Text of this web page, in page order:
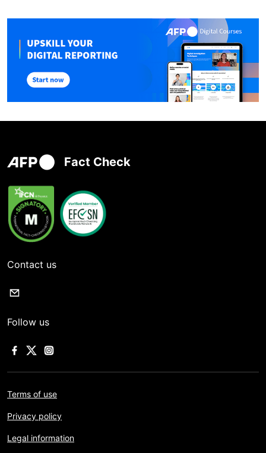
Fact Check
Contact us
Follow us
Terms of use
Privacy policy
Legal information